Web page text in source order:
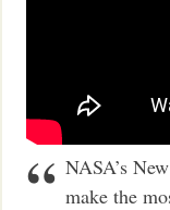
NASA’s
make the